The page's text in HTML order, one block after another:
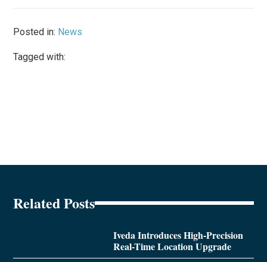
Posted in: News
Tagged with:
Related Posts
Iveda Introduces High-Precision
Real-Time Location Upgrade